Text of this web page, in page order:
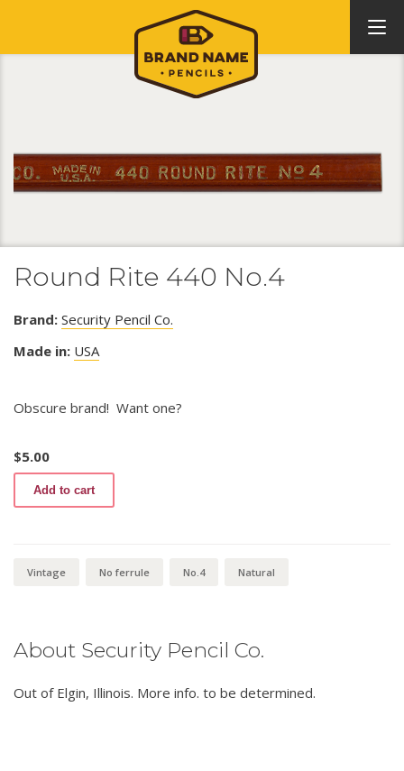
Round Rite 440 No.4
Brand: Security Pencil Co.
Made in: USA
Obscure brand! Want one?
$5.00
Round
440
Add to cart
Vintage No ferrule No.4 Natural
About Security Pencil Co.
Out of Elgin, Illinois. More info. to be determined.